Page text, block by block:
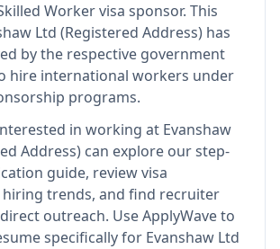
Worker visa sponsor. This
Ltd (Registered Address) has
by the respective government
hire international workers under
programs.
in working at Evanshaw
Address) can explore our step-
guide, review visa
trends, and find recruiter
outreach. Use ApplyWave to
specifically for Evanshaw Ltd